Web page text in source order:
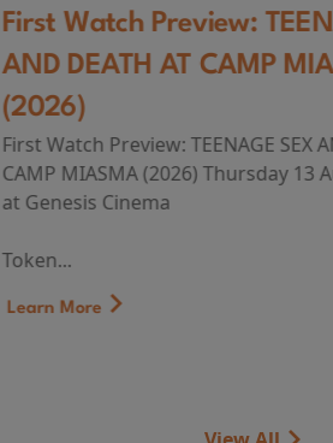
TEENAGE SEX
CAMP MIASMA
SEX AND DEATH AT
Thursday 13 August 8:40pm